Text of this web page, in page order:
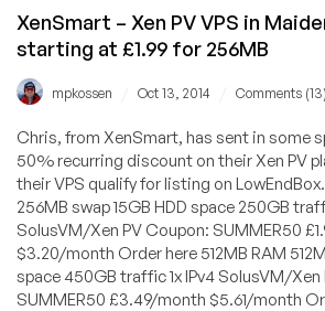
XenSmart – Xen PV VPS in
starting at £1.99 for 256MB
mpkossen Oct 13, 2014 Comments (13)
Chris, from XenSmart, has sent in some
50% recurring discount on their Xen PV
their VPS qualify for listing on
256MB swap 15GB HDD space 250GB
SolusVM/Xen PV Coupon: SUMMER50
$3.20/month Order here 512MB RAM
space 450GB traffic 1x IPv4 SolusVM/Xen
SUMMER50 £3.49/month $5.61/month